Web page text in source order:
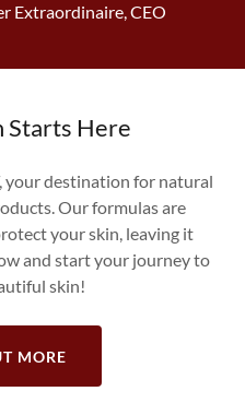
Extraordinaire, CEO
Starts Here
your destination for natural
Our formulas are
your skin, leaving it
and start your journey to
skin!
MORE